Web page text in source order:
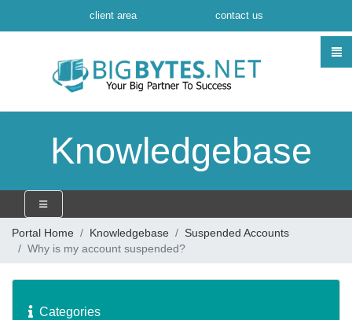
client area contact us
Knowledgebase
Portal Home Knowledgebase
Suspended Accounts
Why is my account suspended?
Categories